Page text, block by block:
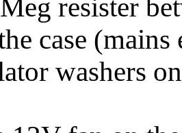
resister
case
washers